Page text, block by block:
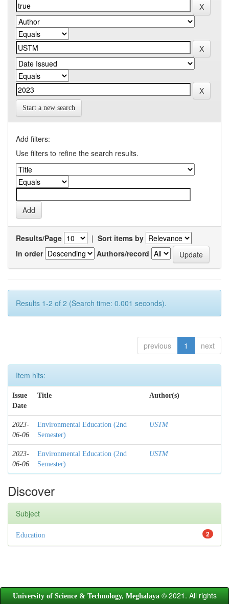
Start a new search
Add filters:
Use filters to refine the search results.
Results/Page | Sort items by
In order
Authors/record
Results 1-2 of 2 (Search time: 0.001 seconds).
previous 1 next
Item hits:
Issue
Date
Title Author(s)
2023-
06-06
Environmental Education (2nd
Semester)
USTM
2023-
06-06
Environmental Education (2nd
Semester)
USTM
Discover
Subject
2
Education
University of Science & Technology, Meghalaya © 2021. All rights